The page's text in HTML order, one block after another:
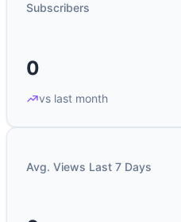
Subscribers
0
vs last month
Avg. Views Last 7 Days